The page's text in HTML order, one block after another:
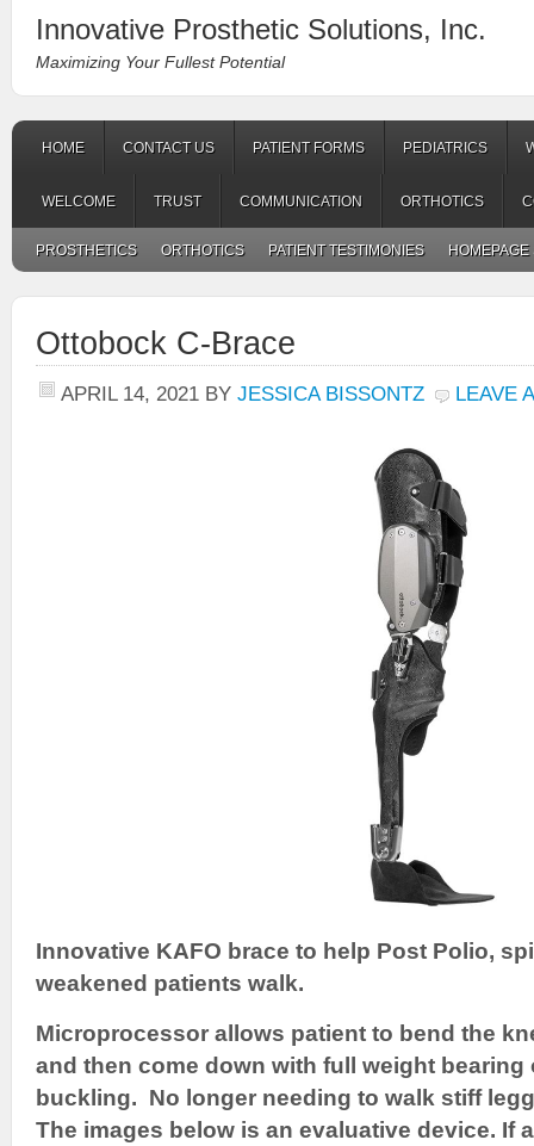
Innovative Prosthetic Solutions, Inc.
Maximizing Your Fullest Potential
HOME CONTACT US PATIENT FORMS PEDIATRICS
WELCOME TRUST COMMUNICATION ORTHOTICS
PROSTHETICS ORTHOTICS PATIENT TESTIMONIES
Ottobock C-Brace
APRIL 14, 2021 BY JESSICA BISSONTZ LEAVE
Innovative KAFO brace to help Post Polio,
weakened patients walk.
Microprocessor allows patient to bend the
and then come down with full weight bearing
buckling. No longer needing to walk stiff
The images below is an evaluative device. If